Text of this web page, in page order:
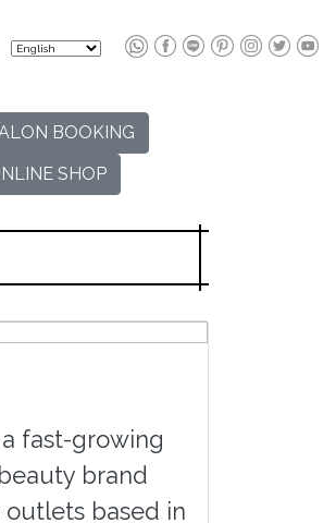
BOOKING
SHOP
fast-growing
brand
based in